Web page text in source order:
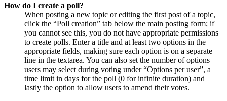
How do I create a poll?
When posting a new topic or editing the first post of a topic,
click the “Poll creation” tab below the main posting form; if
you cannot see this, you do not have appropriate permissions
to create polls. Enter a title and at least two options in the
appropriate fields, making sure each option is on a separate
line in the textarea. You can also set the number of options
users may select during voting under “Options per user”, a
time limit in days for the poll (0 for infinite duration) and
lastly the option to allow users to amend their votes.